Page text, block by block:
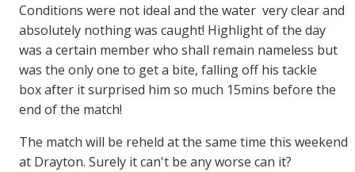
Conditions were not ideal and the water very clear and
absolutely nothing was caught! Highlight of the day
was a certain member who shall remain nameless but
was the only one to get a bite, falling off his tackle
box after it surprised him so much 15mins before the
end of the match!
The match will be reheld at the same time this weekend
at Drayton. Surely it can't be any worse can it?